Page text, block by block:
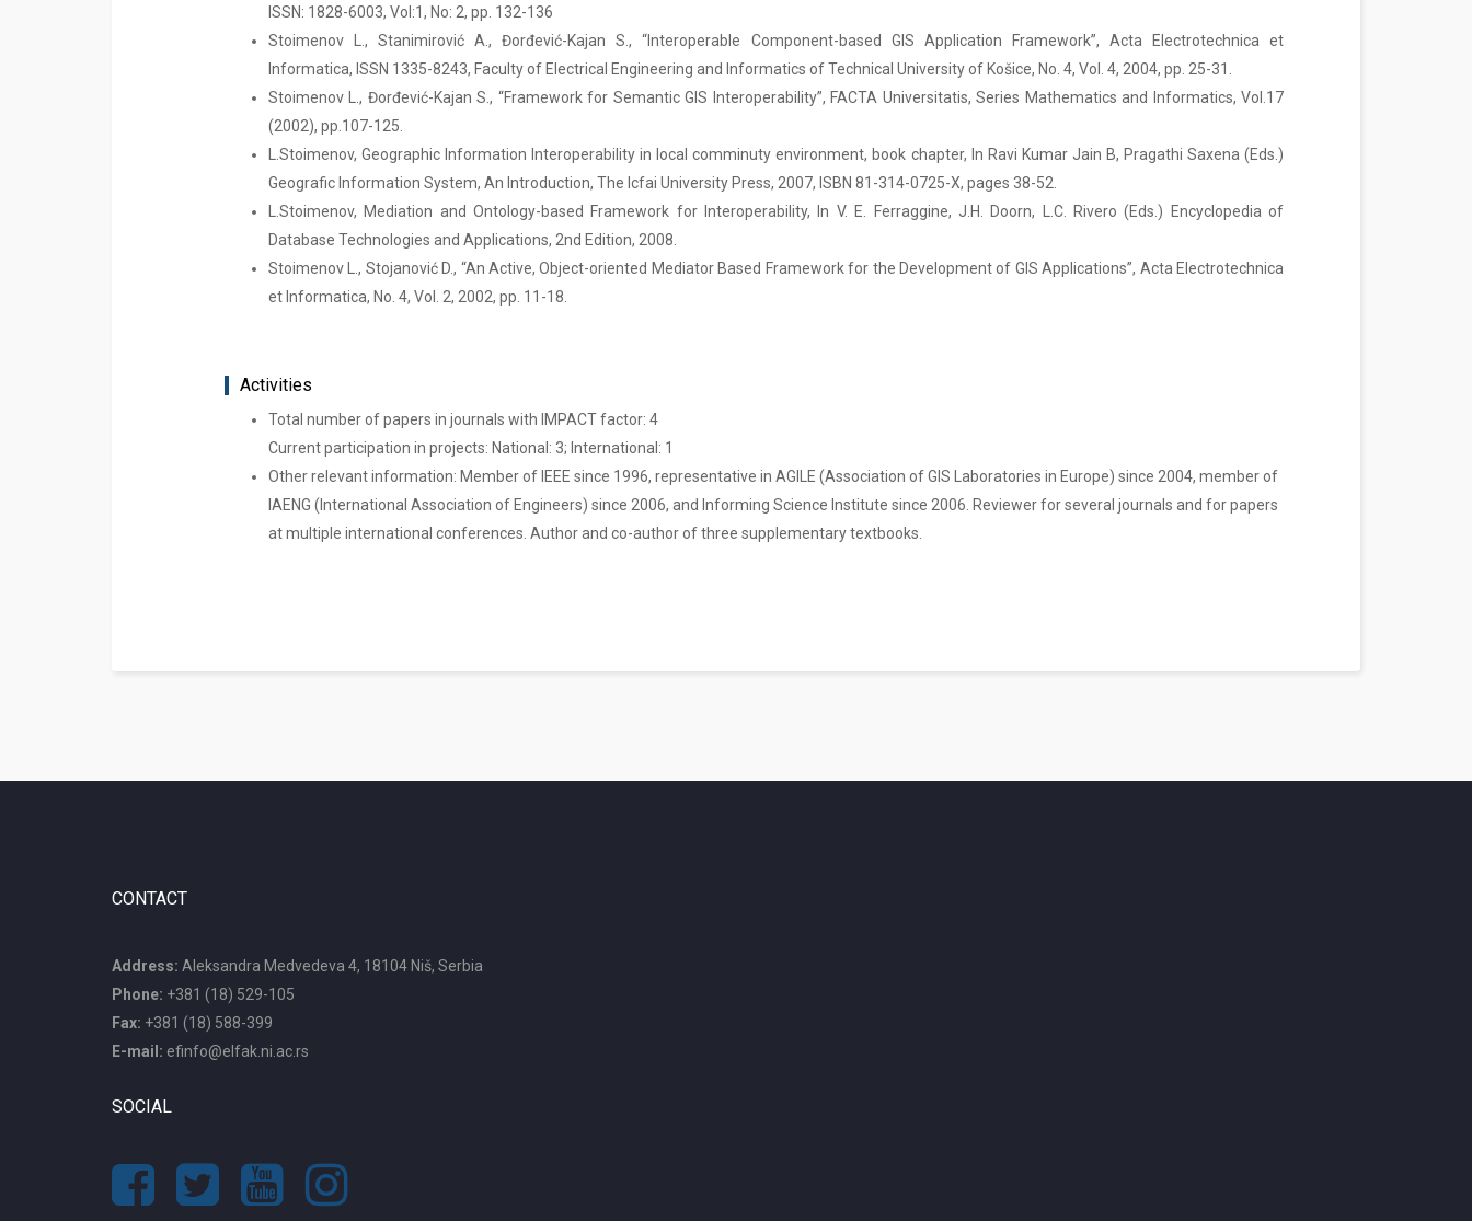
ISSN: 1828-6003, Vol:1, No: 2, pp. 132-136
Stoimenov L., Stanimirović A., Đorđević-Kajan S., “Interoperable Component-based GIS Application Framework”, Acta Electrotechnica et
Informatica, ISSN 1335-8243, Faculty of Electrical Engineering and Informatics of Technical University of Košice, No. 4, Vol. 4, 2004, pp. 25-31.
Stoimenov L., Đorđević-Kajan S., “Framework for Semantic GIS Interoperability”, FACTA Universitatis, Series Mathematics and Informatics, Vol.17
(2002), pp.107-125.
L.Stoimenov, Geographic Information Interoperability in local comminuty environment, book chapter, In Ravi Kumar Jain B, Pragathi Saxena (Eds.)
Geografic Information System, An Introduction, The Icfai University Press, 2007, ISBN 81-314-0725-X, pages 38-52.
L.Stoimenov, Mediation and Ontology-based Framework for Interoperability, In V. E. Ferraggine, J.H. Doorn, L.C. Rivero (Eds.) Encyclopedia of
Database Technologies and Applications, 2nd Edition, 2008.
Stoimenov L., Stojanović D., “An Active, Object-oriented Mediator Based Framework for the Development of GIS Applications”, Acta Electrotechnica
et Informatica, No. 4, Vol. 2, 2002, pp. 11-18.
Activities
Total number of papers in journals with IMPACT factor: 4
Current participation in projects: National: 3; International: 1
Other relevant information: Member of IEEE since 1996, representative in AGILE (Association of GIS Laboratories in Europe) since 2004, member of
IAENG (International Association of Engineers) since 2006, and Informing Science Institute since 2006. Reviewer for several journals and for papers
at multiple international conferences. Author and co-author of three supplementary textbooks.
CONTACT
Address: Aleksandra Medvedeva 4, 18104 Niš, Serbia
Phone: +381 (18) 529-105
Fax: +381 (18) 588-399
E-mail: efinfo@elfak.ni.ac.rs
SOCIAL